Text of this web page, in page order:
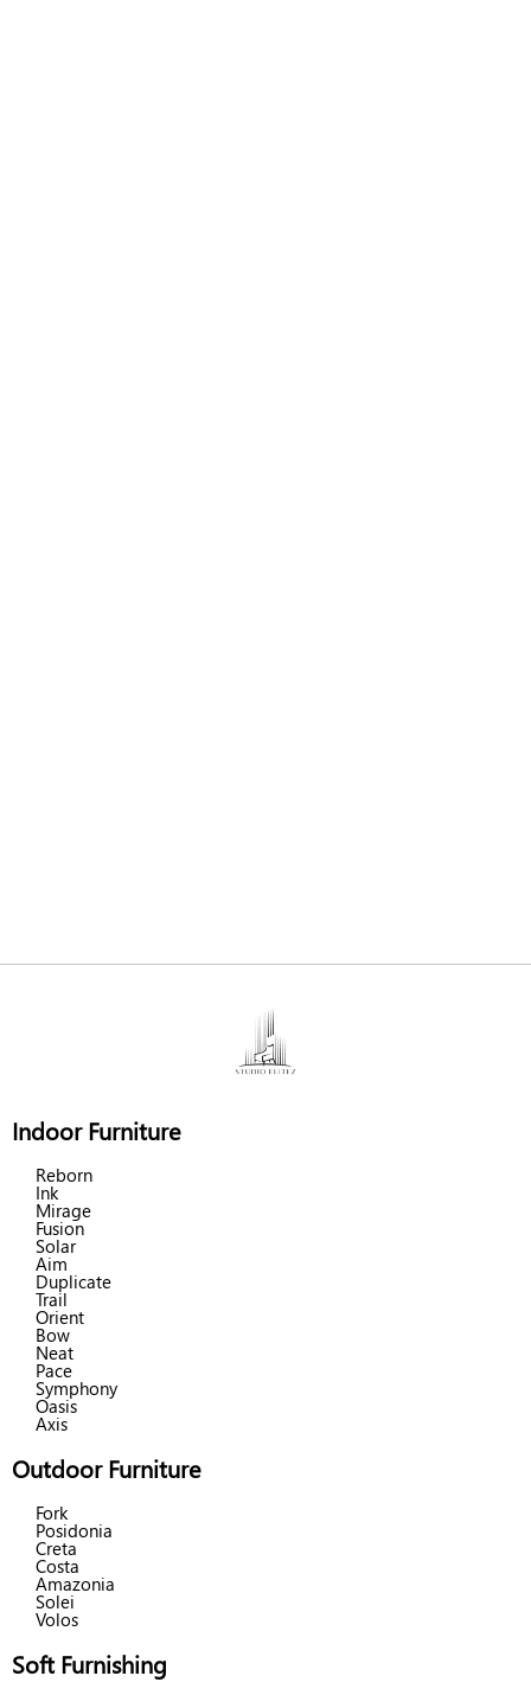
Indoor Furniture
Reborn
Ink
Mirage
Fusion
Solar
Aim
Duplicate
Trail
Orient
Bow
Neat
Pace
Symphony
Oasis
Axis
Outdoor Furniture
Fork
Posidonia
Creta
Costa
Amazonia
Solei
Volos
Soft Furnishing